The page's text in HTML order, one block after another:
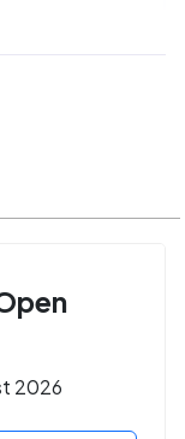
2026